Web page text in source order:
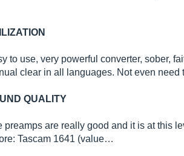
to use, very powerful converter, sober,
clear in all languages. Not even
QUALITY
preamps are really good and it is at this
Tascam 1641 (value…